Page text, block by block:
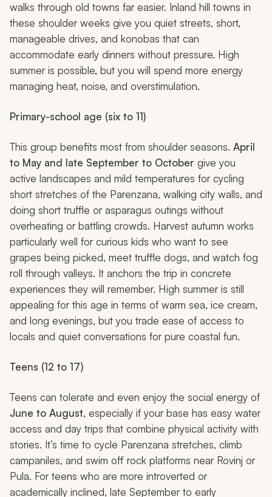
walks through old towns far easier. Inland hill towns in
these shoulder weeks give you quiet streets, short,
manageable drives, and konobas that can
accommodate early dinners without pressure. High
summer is possible, but you will spend more energy
managing heat, noise, and overstimulation.
Primary-school age (six to 11)
This group benefits most from shoulder seasons. April
to May and late September to October give you
active landscapes and mild temperatures for cycling
short stretches of the Parenzana, walking city walls, and
doing short truffle or asparagus outings without
overheating or battling crowds. Harvest autumn works
particularly well for curious kids who want to see
grapes being picked, meet truffle dogs, and watch fog
roll through valleys. It anchors the trip in concrete
experiences they will remember. High summer is still
appealing for this age in terms of warm sea, ice cream,
and long evenings, but you trade ease of access to
locals and quiet conversations for pure coastal fun.
Teens (12 to 17)
Teens can tolerate and even enjoy the social energy of
June to August, especially if your base has easy water
access and day trips that combine physical activity with
stories. It’s time to cycle Parenzana stretches, climb
campaniles, and swim off rock platforms near Rovinj or
Pula. For teens who are more introverted or
academically inclined, late September to early